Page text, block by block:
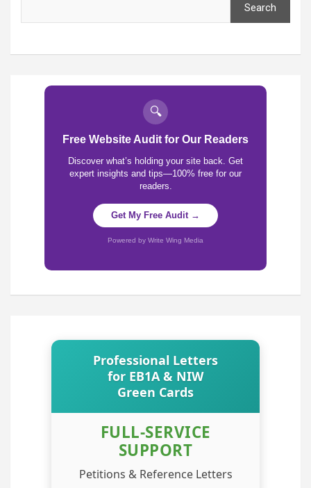
Search
🔍
Free Website Audit for Our Readers
Discover what’s holding your site back. Get
expert insights and tips—100% free for our
readers.
Get My Free Audit →
Powered by Write Wing Media
Professional Letters
for EB1A & NIW
Green Cards
FULL-SERVICE
SUPPORT
Petitions & Reference Letters